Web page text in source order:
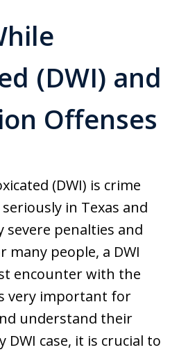
and Best
(DWI) and
Offenses
(DWI) is crime
in Texas and
severe penalties and
many people, a DWI
encounter with the
very important for
understand their
DWI case, it is crucial to